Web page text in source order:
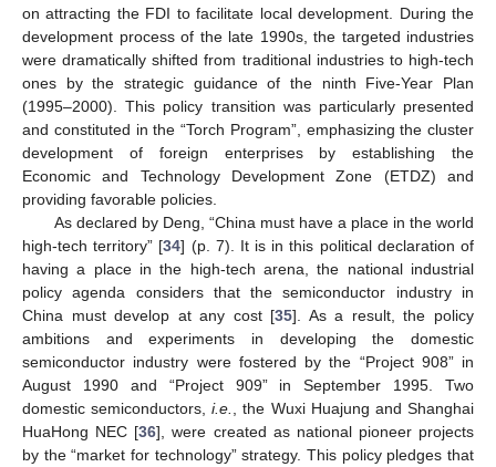
on attracting the FDI to facilitate local development. During the
development process of the late 1990s, the targeted industries
were dramatically shifted from traditional industries to high-tech
ones by the strategic guidance of the ninth Five-Year Plan
(1995–2000). This policy transition was particularly presented
and constituted in the “Torch Program”, emphasizing the cluster
development of foreign enterprises by establishing the
Economic and Technology Development Zone (ETDZ) and
providing favorable policies.
As declared by Deng, “China must have a place in the world
high-tech territory” [34] (p. 7). It is in this political declaration of
having a place in the high-tech arena, the national industrial
policy agenda considers that the semiconductor industry in
China must develop at any cost [35]. As a result, the policy
ambitions and experiments in developing the domestic
semiconductor industry were fostered by the “Project 908” in
August 1990 and “Project 909” in September 1995. Two
domestic semiconductors,i.e.
, the Wuxi Huajung and Shanghai
HuaHong NEC [36], were created as national pioneer projects
by the “market for technology” strategy. This policy pledges that